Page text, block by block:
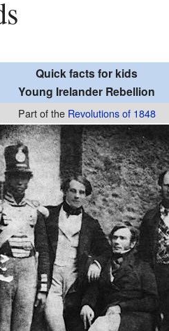
Quick facts for kids
Young Irelander Rebellion
Part of the Revolutions of 1848